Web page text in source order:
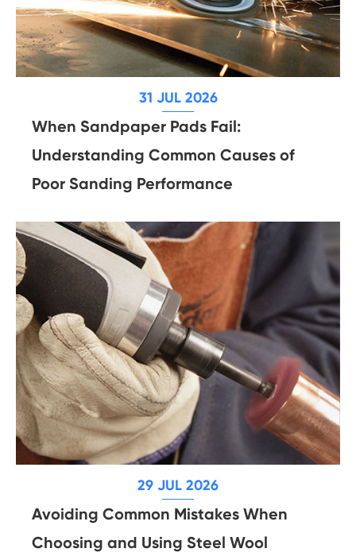
31 JUL 2026
When Sandpaper Pads Fail:
Understanding Common Causes of
Poor Sanding Performance
29 JUL 2026
Avoiding Common Mistakes When
Choosing and Using Steel Wool